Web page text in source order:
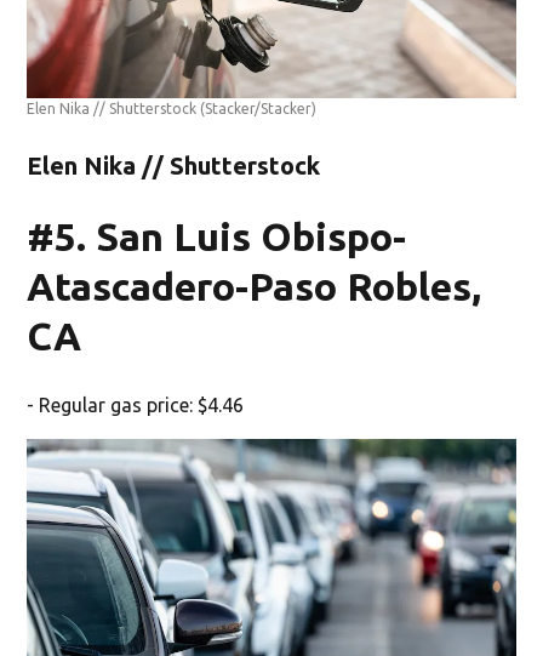
Elen Nika // Shutterstock (Stacker/Stacker)
Elen Nika // Shutterstock
#5. San Luis Obispo-
Atascadero-Paso Robles,
CA
- Regular gas price: $4.46